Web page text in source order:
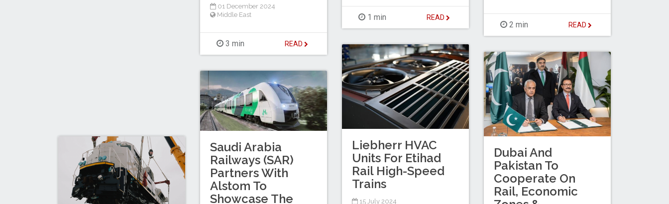
1 min READ
2 min READ
01 December 2024
Middle East
3 min READ
Liebherr HVAC
Units For Etihad
Rail High-Speed
Trains
15 July 2024
Dubai And
Pakistan To
Cooperate On
Rail, Economic
Saudi Arabia
Railways (SAR)
Partners With
Alstom To
Showcase The